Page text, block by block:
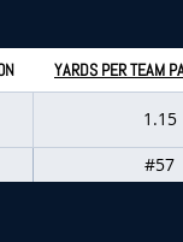
YARDS PER TEAM
1.15
#57